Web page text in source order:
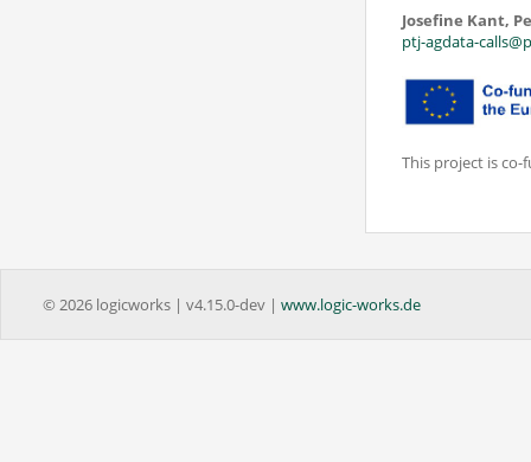
Josefine Kant,
ptj-agdata-
This project is co-
© 2026 logicworks | v4.15.0-dev | www.logic-works.de